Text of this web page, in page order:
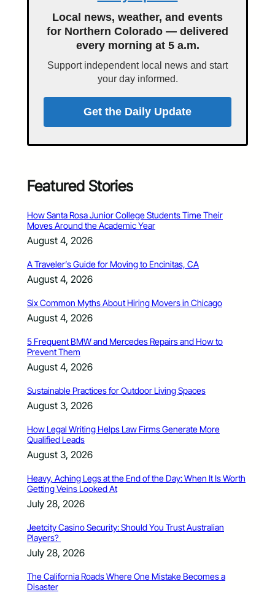
Local news, weather, and events
for Northern Colorado — delivered
every morning at 5 a.m.
Support independent local news and start
your day informed.
Get the Daily Update
Featured Stories
How Santa Rosa Junior College Students Time Their
Moves Around the Academic Year
August 4, 2026
A Traveler’s Guide for Moving to Encinitas, CA
August 4, 2026
Six Common Myths About Hiring Movers in Chicago
August 4, 2026
5 Frequent BMW and Mercedes Repairs and How to
Prevent Them
August 4, 2026
Sustainable Practices for Outdoor Living Spaces
August 3, 2026
How Legal Writing Helps Law Firms Generate More
Qualified Leads
August 3, 2026
Heavy, Aching Legs at the End of the Day: When It Is Worth
Getting Veins Looked At
July 28, 2026
Jeetcity Casino Security: Should You Trust Australian
Players?
July 28, 2026
The California Roads Where One Mistake Becomes a
Disaster